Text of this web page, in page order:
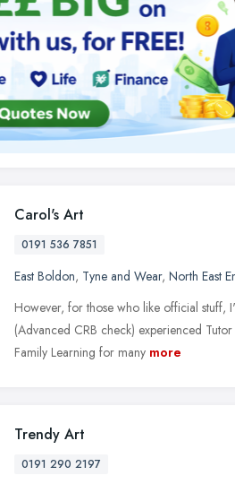
Carol's Art
0191 536 7851
East Boldon, Tyne and Wear, North East
However, for those who like official stuff,
(Advanced CRB check) experienced
Family Learning for many more
Trendy Art
0191 290 2197